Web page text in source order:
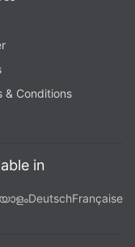
& Conditions
in
DeutschFrançaise